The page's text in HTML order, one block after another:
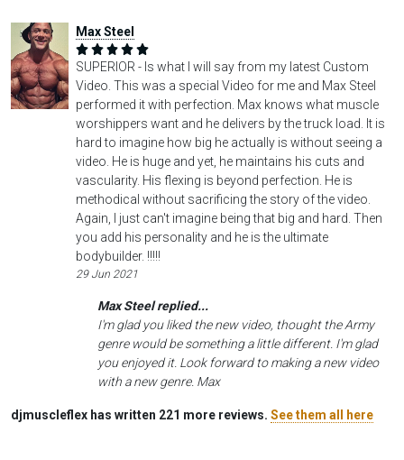
Max Steel
SUPERIOR - Is what I will say from my latest Custom
Video. This was a special Video for me and Max Steel
performed it with perfection. Max knows what muscle
worshippers want and he delivers by the truck load. It is
hard to imagine how big he actually is without seeing a
video. He is huge and yet, he maintains his cuts and
vascularity. His flexing is beyond perfection. He is
methodical without sacrificing the story of the video.
Again, I just can't imagine being that big and hard. Then
you add his personality and he is the ultimate
bodybuilder. !!!!!
29 Jun 2021
Max Steel replied...
I'm glad you liked the new video, thought the Army
genre would be something a little different. I'm glad
you enjoyed it. Look forward to making a new video
with a new genre. Max
djmuscleflex has written 221 more reviews. See them all here